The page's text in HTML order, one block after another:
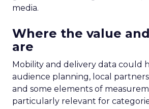
media.
Where the value
are
Mobility and delivery data could
audience planning, local
and some elements of
particularly relevant for